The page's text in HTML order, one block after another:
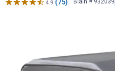
4.9 (75) Blain # 932039